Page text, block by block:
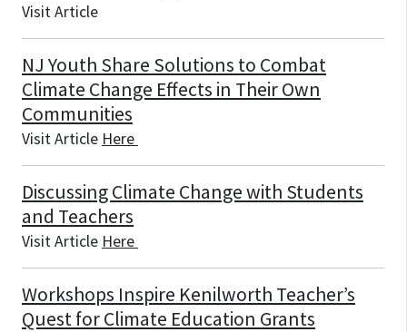
Visit Article
NJ Youth Share Solutions to Combat
Climate Change Effects in Their Own
Communities
Visit Article Here
Discussing Climate Change with Students
and Teachers
Visit Article Here
Workshops Inspire Kenilworth Teacher’s
Quest for Climate Education Grants